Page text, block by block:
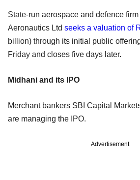
State-run aerospace and defence
Aeronautics Ltd seeks a valuation of
billion) through its initial public
Friday and closes five days later.
Midhani and its IPO
Merchant bankers SBI Capital
are managing the IPO.
Advertisement